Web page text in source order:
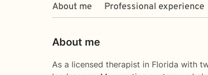
About me Professional experience
About me
As a licensed therapist in Florida with